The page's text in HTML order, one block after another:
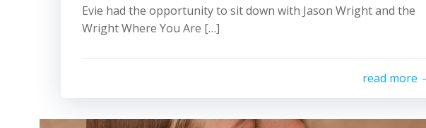
Evie had the opportunity to sit down with Jason Wright and the
Wright Where You Are […]
read more